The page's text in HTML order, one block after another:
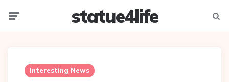
statue4life
Interesting News